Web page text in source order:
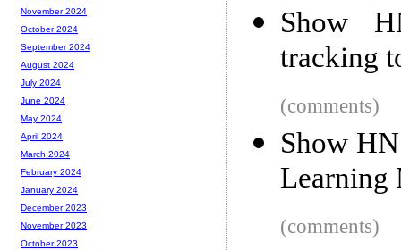
Show
tracking
(comments)
Show
Learning
(comments)
November 2024
October 2024
September 2024
August 2024
July 2024
June 2024
May 2024
April 2024
March 2024
February 2024
January 2024
December 2023
November 2023
October 2023